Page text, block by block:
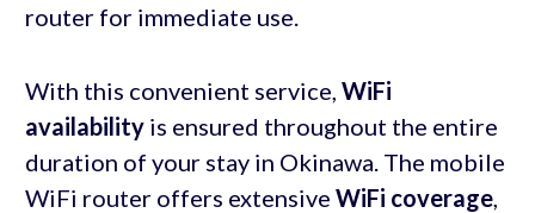
router for immediate use.
With this convenient service, WiFi
availabilityis ensured throughout the entire
duration of your stay in Okinawa. The mobile
WiFi router offers extensive WiFi coverage,